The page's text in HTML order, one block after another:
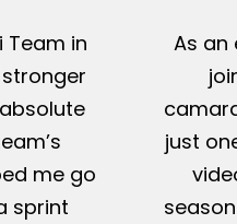
Team in
stronger
me go
sprint
As an
just